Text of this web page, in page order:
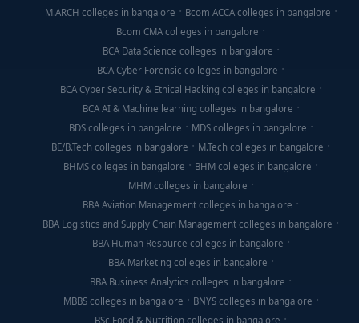
M.ARCH colleges in bangalore
Bcom ACCA colleges in bangalore
Bcom CMA colleges in bangalore
BCA Data Science colleges in bangalore
BCA Cyber Forensic colleges in bangalore
BCA Cyber Security & Ethical Hacking colleges in bangalore
BCA AI & Machine learning colleges in bangalore
BDS colleges in bangalore
MDS colleges in bangalore
BE/B.Tech colleges in bangalore
M.Tech colleges in bangalore
BHMS colleges in bangalore
BHM colleges in bangalore
MHM colleges in bangalore
BBA Aviation Management colleges in bangalore
BBA Logistics and Supply Chain Management colleges in bangalore
BBA Human Resource colleges in bangalore
BBA Marketing colleges in bangalore
BBA Business Analytics colleges in bangalore
MBBS colleges in bangalore
BNYS colleges in bangalore
BSc Food & Nutrition colleges in bangalore